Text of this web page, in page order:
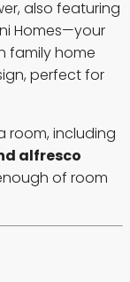
also featuring
Homes—your
family home
perfect for
room, including
alfresco
of room